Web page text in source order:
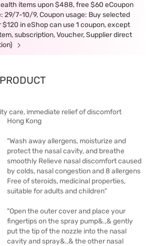
items upon $488, free $60 eCoupon
29/7-10/9, Coupon usage: Buy selected
in eShop can use 1 coupon, except
subscription, Voucher, Supplier direct
care, immediate relief of discomfort
Hong Kong
"Wash away allergens, moisturize and
protect the nasal cavity, and breathe
smoothly Relieve nasal discomfort caused
by colds, nasal congestion and 8 allergens
Free of steroids, medicinal properties,
suitable for adults and children"
"Open the outer cover and place your
fingertips on the spray pump&.,& gently
put the tip of the nozzle into the nasal
cavity and spray&.,& the other nasal